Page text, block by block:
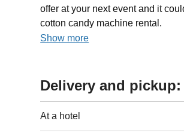
offer at your next event and it
cotton candy machine rental.
Show more
Delivery and
At a hotel